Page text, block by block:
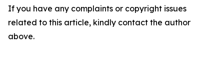
If you have any complaints or copyright issues
related to this article, kindly contact the author
above.